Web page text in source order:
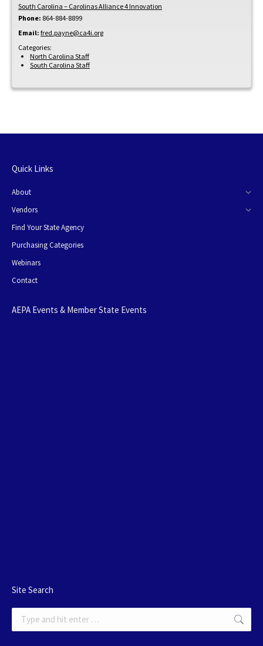
South Carolina – Carolinas Alliance 4 Innovation
Phone: 864-884-8899
Email: fred.payne@ca4i.org
Categories:
North Carolina Staff
South Carolina Staff
Quick Links
About
Vendors
Find Your State Agency
Purchasing Categories
Webinars
Contact
AEPA Events & Member State Events
Site Search